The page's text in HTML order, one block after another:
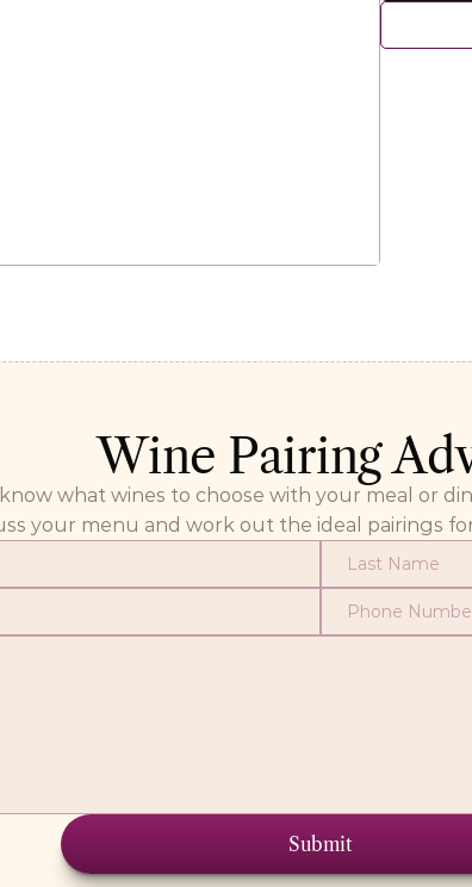
Wine Pairing
what wines to choose with your meal or
your menu and work out the ideal pairings
Submit